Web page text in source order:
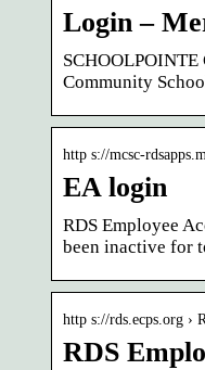
Login –
Community
http s://mcsc-
EA login
RDS Employee
been inactive for
http s://rds.ecps.org ›
RDS